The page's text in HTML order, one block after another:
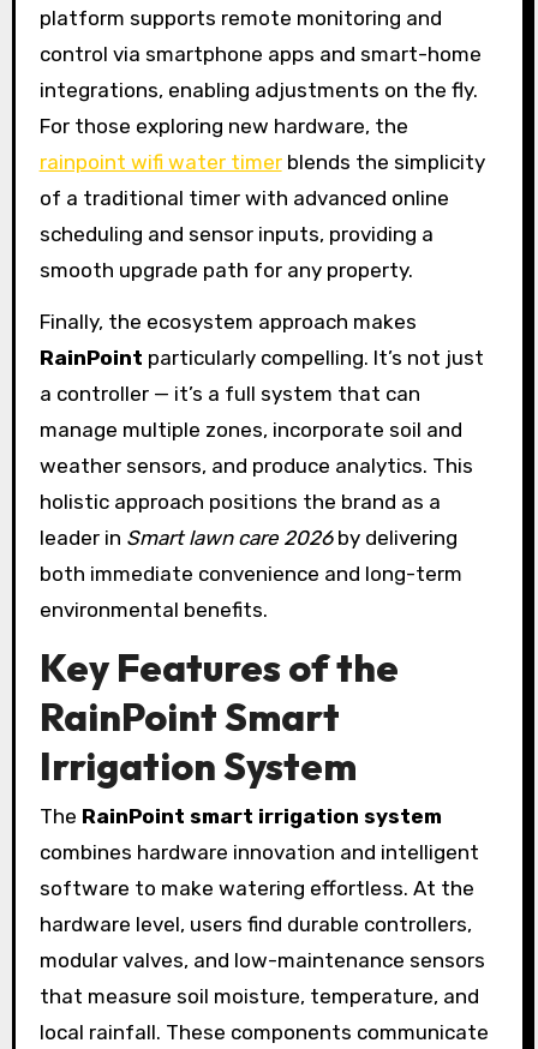
platform supports remote monitoring and
control via smartphone apps and smart-home
integrations, enabling adjustments on the fly.
For those exploring new hardware, the
rainpoint wifi water timerblends the simplicity
of a traditional timer with advanced online
scheduling and sensor inputs, providing a
smooth upgrade path for any property.
Finally, the ecosystem approach makes
RainPoint particularly compelling. It’s not just
a controller — it’s a full system that can
manage multiple zones, incorporate soil and
weather sensors, and produce analytics. This
holistic approach positions the brand as a
leader in Smart lawn care 2026by delivering
both immediate convenience and long-term
environmental benefits.
Key Features of the
RainPointSmart
Irrigation System
The RainPoint smart irrigation system
combines hardware innovation and intelligent
software to make watering effortless. At the
hardware level, users find durable controllers,
modular valves, and low-maintenance sensors
that measure soil moisture, temperature, and
local rainfall. These components communicate